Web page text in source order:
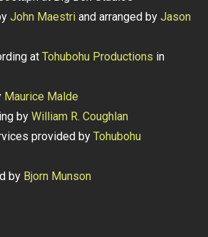
John Maestri and arranged byJason
atTohubohu Productions in
Maurice Malde
byWilliam R. Coughlan
provided byTohubohu
by Bjorn Munson